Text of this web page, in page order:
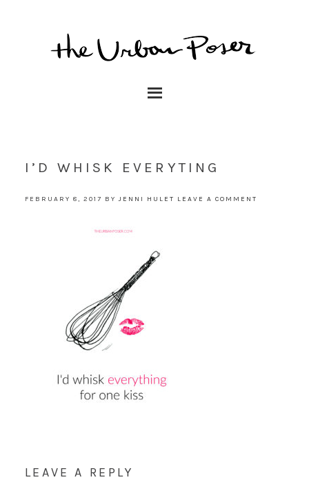
I’D WHISK EVERYTING
FEBRUARY 8, 2017 BYJENNI HULET LEAVE A COMMENT
LEAVE A REPLY